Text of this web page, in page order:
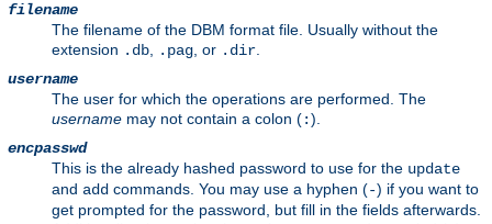
filename
The filename of the DBM format file. Usually without the
extension .db, .pag, or .dir.
username
The user for which the operations are performed. The
username may not contain a colon (:).
encpasswd
This is the already hashed password to use for the update
and add commands. You may use a hyphen (-) if you want to
get prompted for the password, but fill in the fields afterwards.